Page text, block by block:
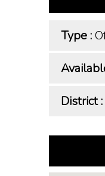
Type :
District :